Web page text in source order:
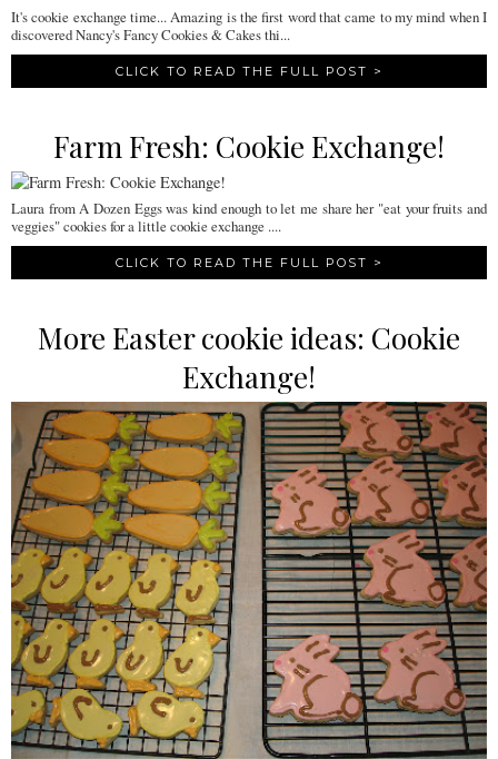
It's cookie exchange time... Amazing is the first word that came to my mind when I
discovered Nancy's Fancy Cookies & Cakes thi...
CLICK TO READ THE FULL POST >
Farm Fresh: Cookie Exchange!
Laura from A Dozen Eggs was kind enough to let me share her "eat your fruits and
veggies" cookies for a little cookie exchange ....
CLICK TO READ THE FULL POST >
More Easter cookie ideas: Cookie
Exchange!